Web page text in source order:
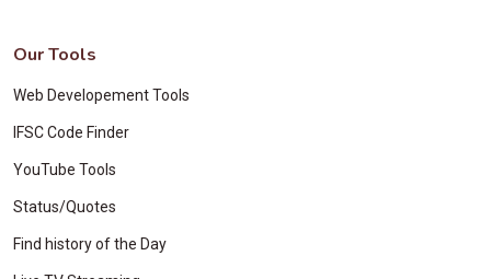
Our Tools
Web Developement Tools
IFSC Code Finder
YouTube Tools
Status/Quotes
Find history of the Day